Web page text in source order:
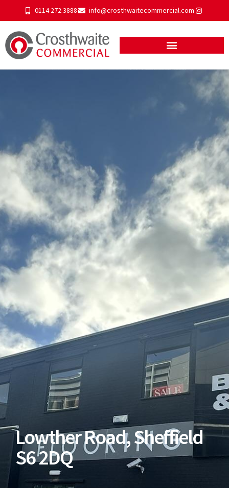
0114 272 3888 info@crosthwaitecommercial.com
Lowther Road, Sheffield
S6 2DQ